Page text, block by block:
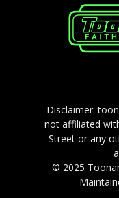
Disclaimer:
not affiliated
Street or any
© 2025